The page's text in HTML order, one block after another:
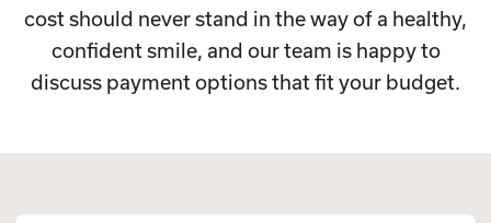
cost should never stand in the way of a healthy,
confident smile, and our team is happy to
discuss payment options that fit your budget.